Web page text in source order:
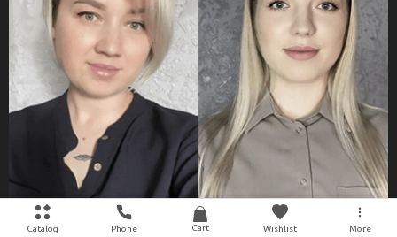
Catalog Phone Cart Wishlist More